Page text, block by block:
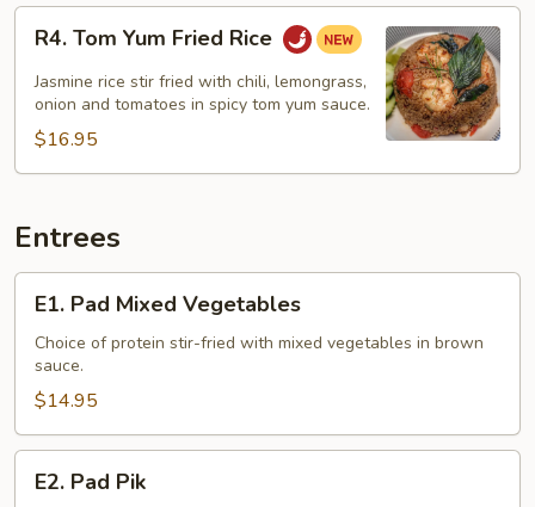
Tom
Yum
Fried
Rice
R4. Tom Yum Fried Rice
Jasmine rice stir fried with chili, lemongrass,
onion and tomatoes in spicy tom yum sauce.
$16.95
Entrees
Pad
Mixed
Vegetables
E1. Pad Mixed Vegetables
Choice of protein stir-fried with mixed vegetables in brown
sauce.
$14.95
PadE2. Pad Pik